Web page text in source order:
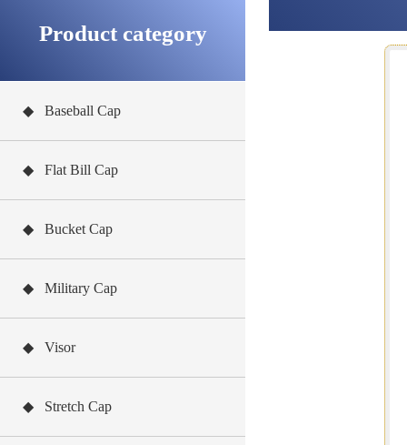
Product category
◆ Baseball Cap
◆ Flat Bill Cap
◆ Bucket Cap
◆ Military Cap
◆ Visor
◆ Stretch Cap